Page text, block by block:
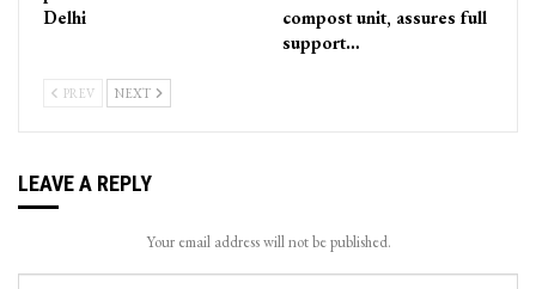
Delhi
compost unit, assures full
support…
PREV NEXT
LEAVE A REPLY
Your email address will not be published.